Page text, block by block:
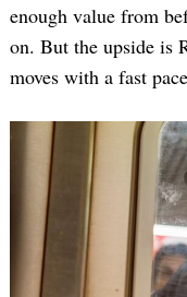
enough value from
on. But the upside is
moves with a fast